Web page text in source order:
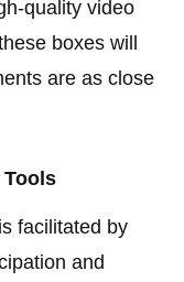
quality video
boxes will
are as close
facilitated by
and